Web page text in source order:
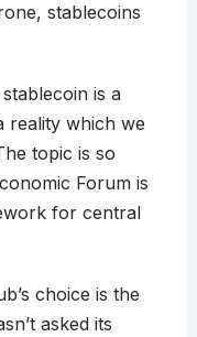
stablecoins
is a
reality which we
topic is so
Forum is
for central
choice is the
asked its